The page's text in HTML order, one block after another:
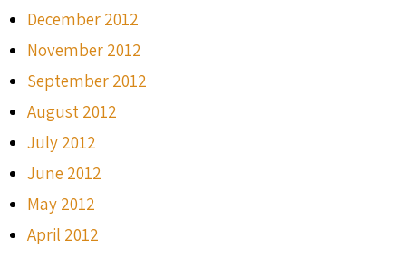
December 2012
November 2012
September 2012
August 2012
July 2012
June 2012
May 2012
April 2012